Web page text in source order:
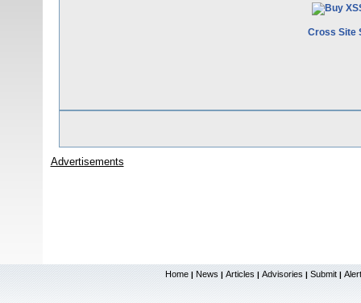
Cross Site
Advertisements
Home | News | Articles | Advisories | Submit |